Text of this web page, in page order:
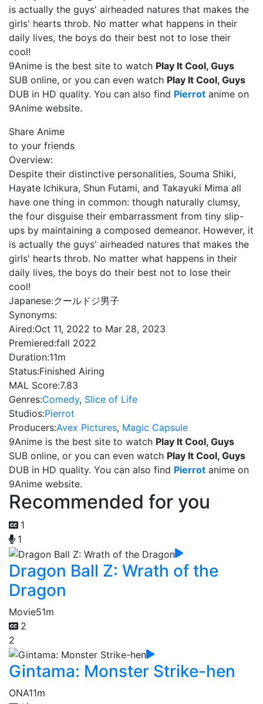
is actually the guys' airheaded natures that makes the
girls' hearts throb. No matter what happens in their
daily lives, the boys do their best not to lose their
cool!
9Anime is the best site to watch Play It Cool, Guys
SUB online, or you can even watch Play It Cool, Guys
DUB in HD quality. You can also find Pierrot anime on
9Anime website.
Share Anime
to your friends
Overview:
Despite their distinctive personalities, Souma Shiki,
Hayate Ichikura, Shun Futami, and Takayuki Mima all
have one thing in common: though naturally clumsy,
the four disguise their embarrassment from tiny slip-
ups by maintaining a composed demeanor. However, it
is actually the guys' airheaded natures that makes the
girls' hearts throb. No matter what happens in their
daily lives, the boys do their best not to lose their
cool!
Japanese:クールドジ男子
Synonyms:
Aired:Oct 11, 2022 to Mar 28, 2023
Premiered:fall 2022
Duration:11m
Status:Finished Airing
MAL Score:7.83
Genres:Comedy, Slice of Life
Studios:Pierrot
Producers:Avex Pictures, Magic Capsule
9Anime is the best site to watch Play It Cool, Guys
SUB online, or you can even watch Play It Cool, Guys
DUB in HD quality. You can also find Pierrot anime on
9Anime website.
Recommended for you
1
1
Dragon Ball Z: Wrath of the
Dragon
Movie51m
2
2
Gintama: Monster Strike-hen
ONA11m